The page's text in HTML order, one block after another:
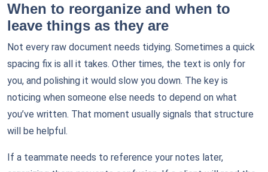
When to reorganize and when to
leave things as they are
Not every raw document needs tidying. Sometimes a quick
spacing fix is all it takes. Other times, the text is only for
you, and polishing it would slow you down. The key is
noticing when someone else needs to depend on what
you’ve written. That moment usually signals that structure
will be helpful.
If a teammate needs to reference your notes later,